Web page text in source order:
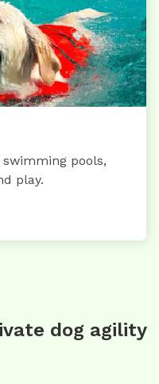
pools,
play.
dog agility